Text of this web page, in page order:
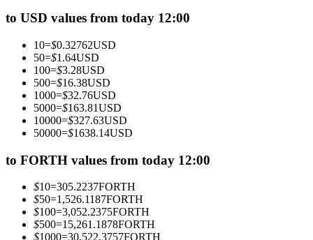
Become a Copy Trader
Enjoy profit-sharing and copy trading commissions
to USD values from today 12:00
10=$0.32762USD
50=$1.64USD
100=$3.28USD
500=$16.38USD
1000=$32.76USD
5000=$163.81USD
10000=$327.63USD
50000=$1638.14USD
to FORTH values from today 12:00
$10=305.2237FORTH
$50=1,526.1187FORTH
$100=3,052.2375FORTH
$500=15,261.1878FORTH
$1000=30,522.3757FORTH